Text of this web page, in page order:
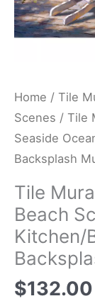
Home / Tile
Scenes / Tile
Seaside
Backsplash
Tile
Beach
Kitchen/
$132.00
Backsplash
Mural
Kim
quantity